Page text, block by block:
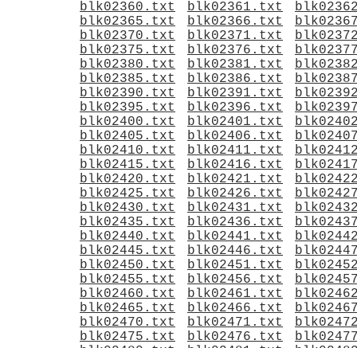
blk02360.txt
blk02361.txt
blk02365.txt
blk02366.txt
blk02370.txt
blk02371.txt
blk02375.txt
blk02376.txt
blk02380.txt
blk02381.txt
blk02385.txt
blk02386.txt
blk02390.txt
blk02391.txt
blk02395.txt
blk02396.txt
blk02400.txt
blk02401.txt
blk02405.txt
blk02406.txt
blk02410.txt
blk02411.txt
blk02415.txt
blk02416.txt
blk02420.txt
blk02421.txt
blk02425.txt
blk02426.txt
blk02430.txt
blk02431.txt
blk02435.txt
blk02436.txt
blk02440.txt
blk02441.txt
blk02445.txt
blk02446.txt
blk02450.txt
blk02451.txt
blk02455.txt
blk02456.txt
blk02460.txt
blk02461.txt
blk02465.txt
blk02466.txt
blk02470.txt
blk02471.txt
blk02475.txt
blk02476.txt